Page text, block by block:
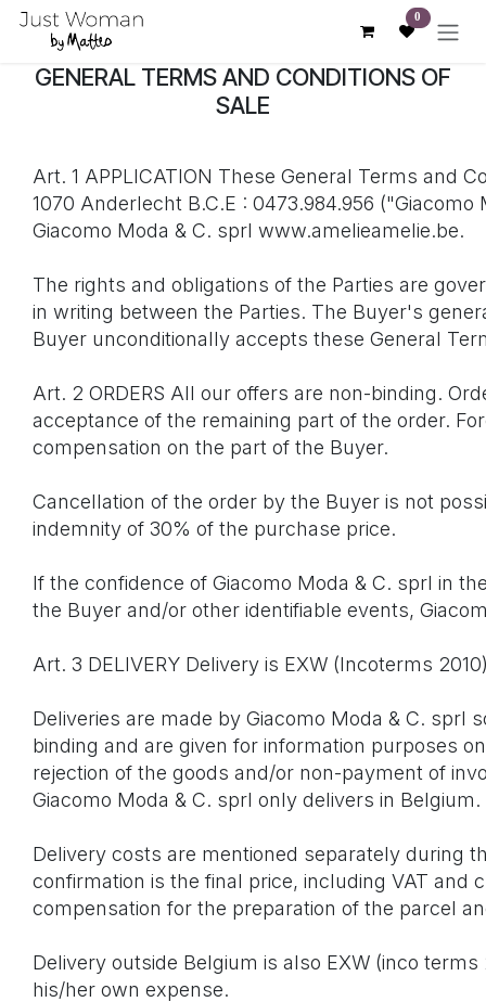
Skip to Content 0
GENERAL TERMS AND CONDITIONS OF
SALE
Art. 1 APPLICATION These General Terms and
1070 Anderlecht B.C.E : 0473.984.956
Giacomo Moda & C. sprl www.amelieamelie.be.
The rights and obligations of the Parties are
in writing between the Parties. The Buyer's
Buyer unconditionally accepts these General
Art. 2 ORDERS All our offers are non-binding.
acceptance of the remaining part of the order.
compensation on the part of the Buyer.
Cancellation of the order by the Buyer is not
indemnity of 30% of the purchase price.
If the confidence of Giacomo Moda & C. sprl in
the Buyer and/or other identifiable events,
Art. 3 DELIVERY Delivery is EXW (Incoterms
Deliveries are made by Giacomo Moda & C.
binding and are given for information purposes
rejection of the goods and/or non-payment of
Giacomo Moda & C. sprl only delivers in Belgium.
Delivery costs are mentioned separately during
confirmation is the final price, including VAT and
compensation for the preparation of the parcel
Delivery outside Belgium is also EXW (inco
his/her own expense.